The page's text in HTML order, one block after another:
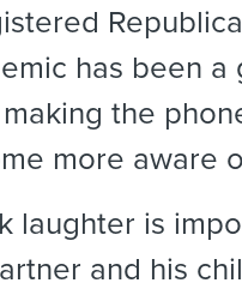
has been
the
more aware
laughter is
and his